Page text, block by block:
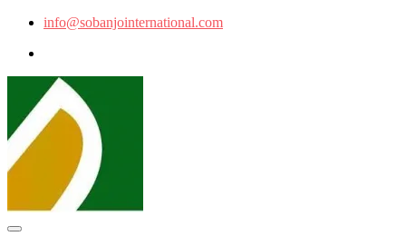
info@sobanjointernational.com